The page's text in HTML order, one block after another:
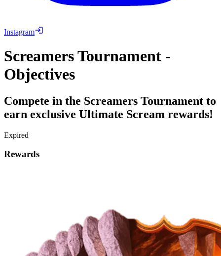
Instagram
Screamers Tournament -
Objectives
Compete in the Screamers Tournament to
earn exclusive Ultimate Scream rewards!
Expired
Rewards